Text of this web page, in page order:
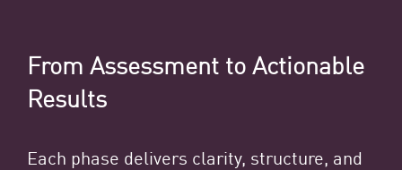
From Assessment to Actionable
Results
Each phase delivers clarity, structure, and